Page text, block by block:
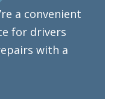
a convenient
for drivers
with a